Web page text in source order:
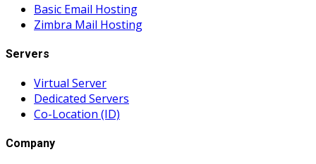
Basic Email Hosting
Zimbra Mail Hosting
Servers
Virtual Server
Dedicated Servers
Co-Location (ID)
Company